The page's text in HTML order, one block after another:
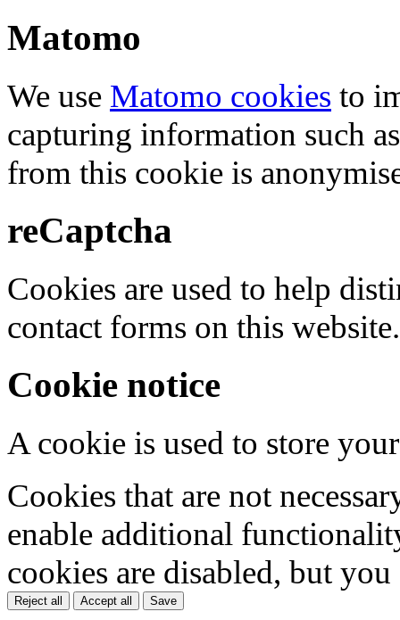
Matomo
We use Matomo cookies to
capturing information such
from this cookie is
reCaptcha
Cookies are used to help
contact forms on this website.
Cookie notice
A cookie is used to store
Cookies that are not
enable additional
cookies are disabled, but
Reject all Accept all Save